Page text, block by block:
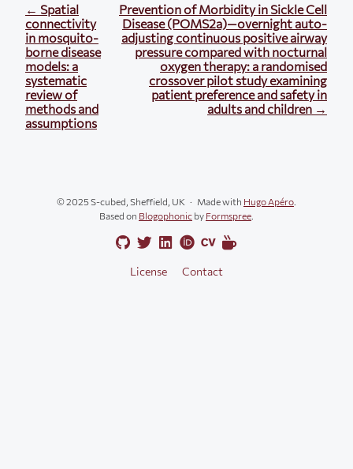
← Spatial
connectivity
in mosquito-
borne disease
models: a
systematic
review of
methods and
assumptions
Prevention of Morbidity in Sickle Cell
Disease (POMS2a)—overnight auto-
adjusting continuous positive airway
pressure compared with nocturnal
oxygen therapy: a randomised
crossover pilot study examining
patient preference and safety in
adults and children →
© 2025 S-cubed, Sheffield, UK Made with Hugo Apéro.
Based on Blogophonicby Formspree.
License Contact